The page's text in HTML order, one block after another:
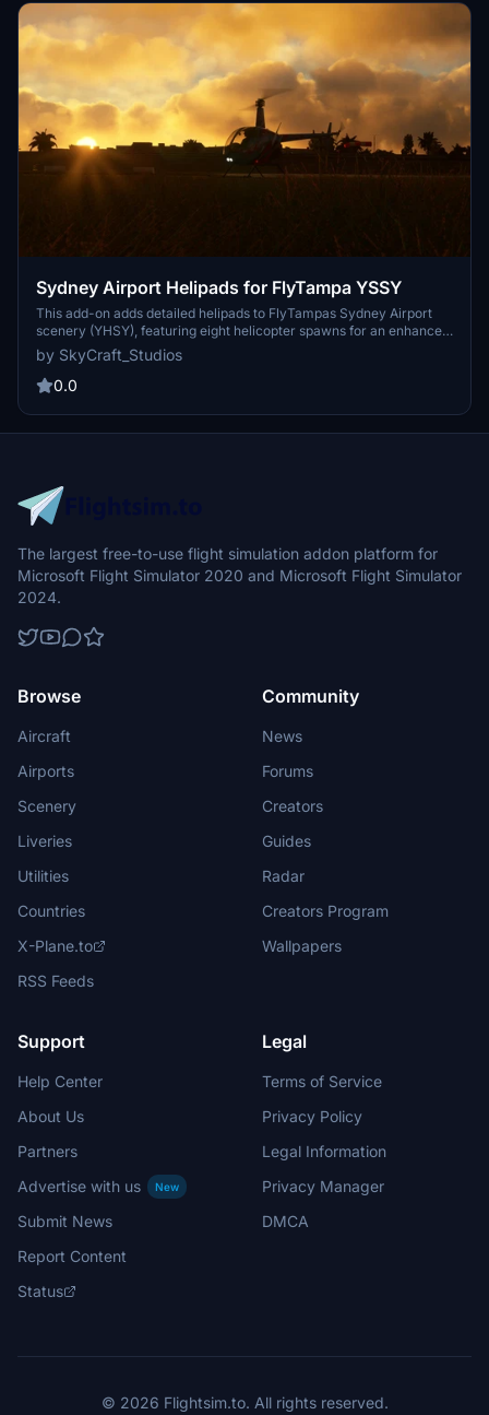
Sydney Airport Helipads for FlyTampa YSSY
This add-on adds detailed helipads to FlyTampas Sydney Airport
scenery (YHSY), featuring eight helicopter spawns for an enhanced
aviation experience. It includes a newly placed windsock for
improved realism. This mod offers a unique opportunity for
helicopter pilots to engage with Sydney Airport in Microsoft Flight
by SkyCraft_Studios
0.0
The largest free-to-use flight simulation addon platform for
Microsoft Flight Simulator 2020 and Microsoft Flight Simulator
2024.
Browse
Aircraft
Airports
Scenery
Liveries
Utilities
Countries
X-Plane.to
RSS Feeds
Community
News
Forums
Creators
Guides
Radar
Creators Program
Wallpapers
Support
Help Center
About Us
Partners
Advertise with us
New
Submit News
Report Content
Status
Legal
Terms of Service
Privacy Policy
Legal Information
Privacy Manager
DMCA
© 2026 Flightsim.to. All rights reserved.